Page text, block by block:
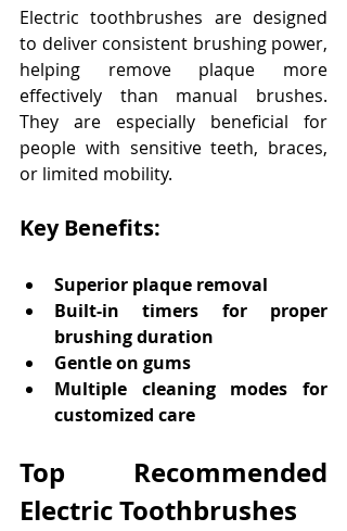
Electric toothbrushes are designed
to deliver consistent brushing power,
helping remove plaque more
effectively than manual brushes.
They are especially beneficial for
people with sensitive teeth, braces,
or limited mobility.
Key Benefits:
Superior plaque removal
Built-in timers for proper
brushing duration
Gentle on gums
Multiple cleaning modes for
customized care
Top Recommended
Electric Toothbrushes